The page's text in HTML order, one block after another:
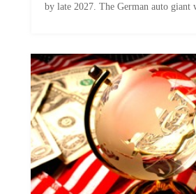
by late 2027. The German auto giant